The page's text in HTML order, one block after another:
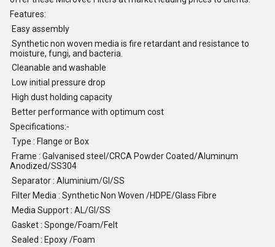
Features:
Easy assembly
Synthetic non woven media is fire retardant and resistance to
moisture, fungi, and bacteria.
Cleanable and washable
Low initial pressure drop
High dust holding capacity
Better performance with optimum cost
Specifications:-
Type : Flange or Box
Frame : Galvanised steel/CRCA Powder Coated/Aluminum
Anodized/SS304
Separator : Aluminium/GI/SS
Filter Media : Synthetic Non Woven /HDPE/Glass Fibre
Media Support : AL/GI/SS
Gasket : Sponge/Foam/Felt
Sealed : Epoxy /Foam